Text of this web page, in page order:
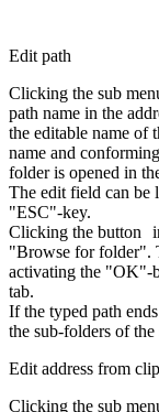
Edit path
Clicking the sub
path name in the
the editable name of
name and
folder is opened in
The edit field can be
"ESC"-key.
Clicking the button
"Browse for folder".
activating the "OK"-
tab.
If the typed path
the sub-folders of
Edit address from
Clicking the sub